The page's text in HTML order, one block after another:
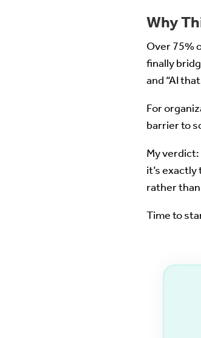
Why
Over 75%
finally
and “AI
For
barrier to
My
it’s
rather
Time to